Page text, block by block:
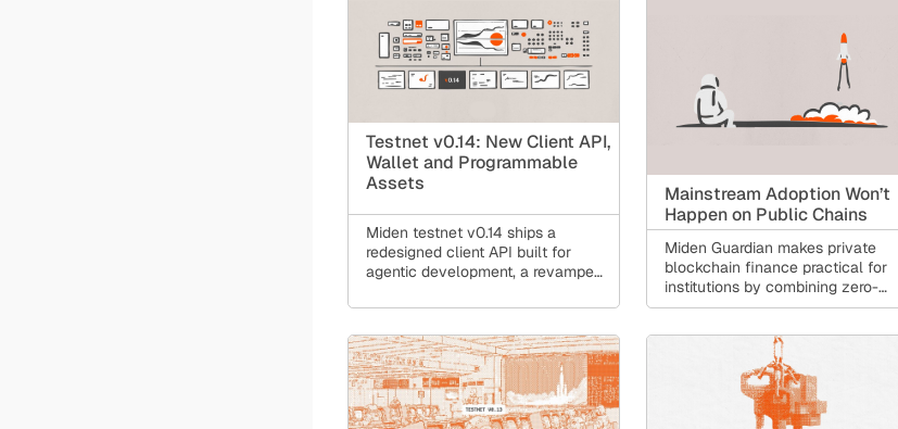
Testnet v0.14: New Client API,
Wallet and Programmable
Assets
Miden testnet v0.14 ships a
redesigned client API built for
agentic development, a revamped
bring practical privacy to onchain
Ethereum bridge via Agglayer.
Mainstream Adoption Won’t
Happen on Public Chains
Miden Guardian makes private
blockchain finance practical for
institutions by combining zero-
knowledge proofs, private
infrastructure, compliance
tooling, and non-custodial
account security.